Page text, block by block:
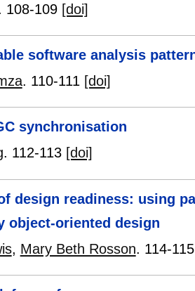
108-109 [doi]
software analysis
. 110-111 [doi]
synchronisation
. 112-113 [doi]
design readiness: using
object-oriented design
, Mary Beth Rosson. 114-115